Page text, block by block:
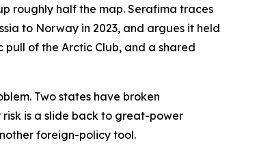
roughly half the map. Serafima traces
to Norway in 2023, and argues it held
pull of the Arctic Club, and a shared
Two states have broken
is a slide back to great-power
foreign-policy tool.